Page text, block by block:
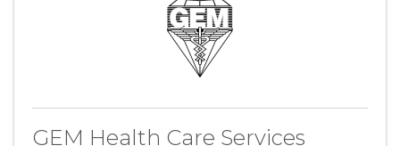
GEM Health Care Services